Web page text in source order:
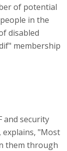
of potential
in the
disabled
membership
and security
explains, "Most
them through